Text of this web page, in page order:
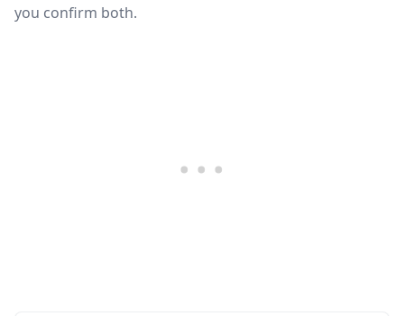
you confirm both.